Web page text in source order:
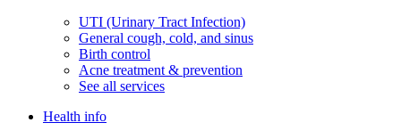
UTI (Urinary Tract Infection)
General cough, cold, and sinus
Birth control
Acne treatment & prevention
See all services
Health info